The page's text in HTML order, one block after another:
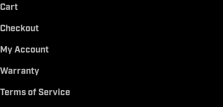
Cart
Checkout
My Account
Warranty
Terms of Service